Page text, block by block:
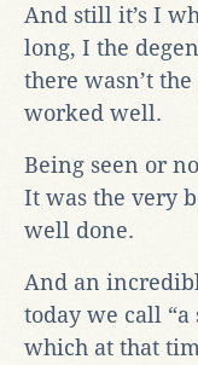
And still it’s I
long, I the
there wasn’t
worked well.
Being seen or
It was the very
well done.
And an
today we call “a
which at that